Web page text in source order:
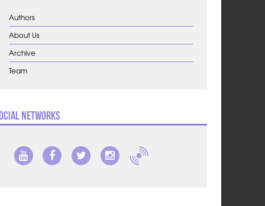
Authors
About Us
Archive
Team
Networks